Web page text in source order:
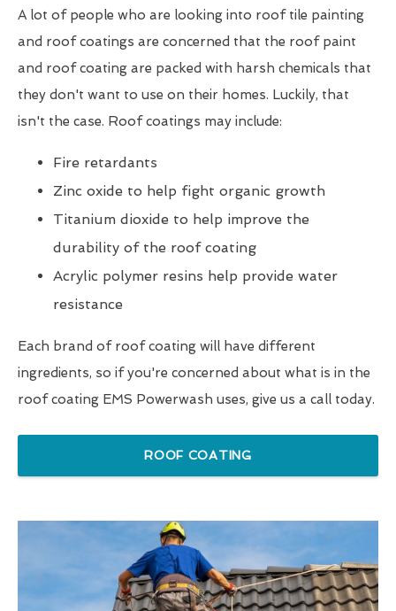
A lot of people who are looking into roof tile painting
and roof coatings are concerned that the roof paint
and roof coating are packed with harsh chemicals that
they don't want to use on their homes. Luckily, that
isn't the case. Roof coatings may include:
Fire retardants
Zinc oxide to help fight organic growth
Titanium dioxide to help improve the
durability of the roof coating
Acrylic polymer resins help provide water
resistance
Each brand of roof coating will have different
ingredients, so if you're concerned about what is in the
roof coating EMS Powerwash uses, give us a call today.
ROOF COATING